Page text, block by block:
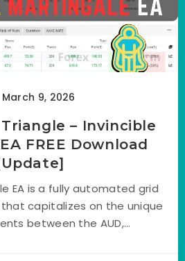
March 9, 2026
– Invincible
FREE Download
EA is a fully automated grid
capitalizes on the unique
between the AUD,...